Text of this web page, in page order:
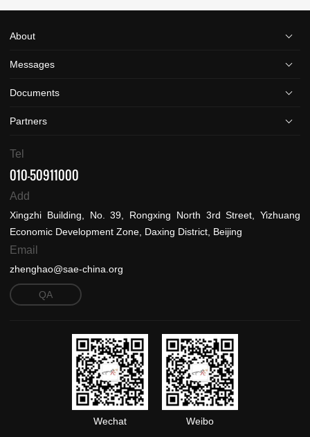
About
Messages
Documents
Partners
Tel
010-50911000
Add
Xingzhi Building, No. 39, Rongxing North 3rd Street, Yizhuang
Economic Development Zone, Daxing District, Beijing
Email
zhenghao@sae-china.org
QA
Wechat Weibo